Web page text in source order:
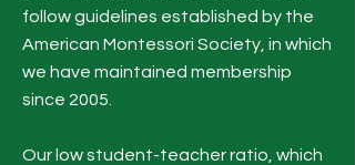
follow guidelines established by the
American Montessori Society, in which
we have maintained membership
since 2005.
Our low student-teacher ratio, which